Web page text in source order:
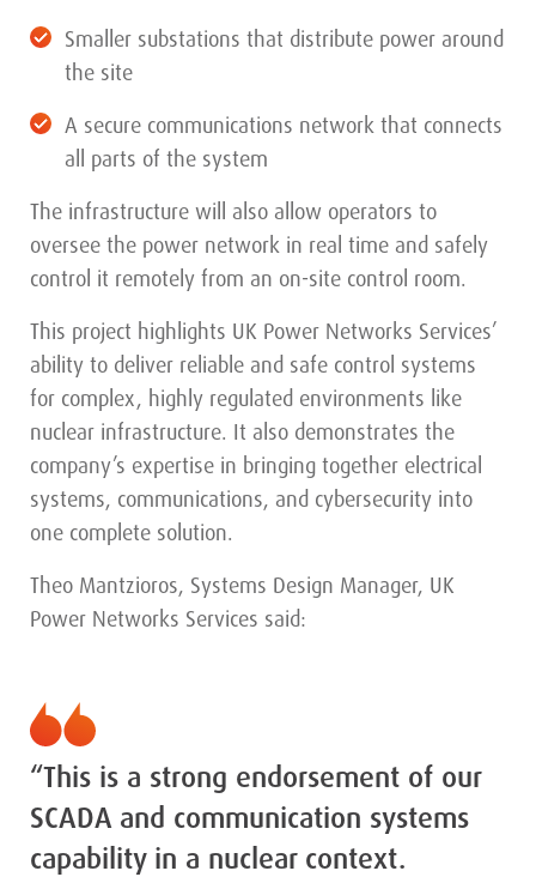
Smaller substations that distribute power around
the site
A secure communications network that connects
all parts of the system
The infrastructure will also allow operators to
oversee the power network in real time and safely
control it remotely from an on-site control room.
This project highlights UK Power Networks Services’
ability to deliver reliable and safe control systems
for complex, highly regulated environments like
nuclear infrastructure. It also demonstrates the
company’s expertise in bringing together electrical
systems, communications, and cybersecurity into
one complete solution.
Theo Mantzioros, Systems Design Manager, UK
Power Networks Services said:
“This is a strong endorsement of our
SCADA and communication systems
capability in a nuclear context.